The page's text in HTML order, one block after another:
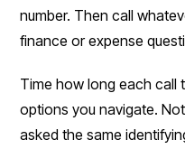
number. Then call
finance or expense
Time how long each call
options you navigate.
asked the same